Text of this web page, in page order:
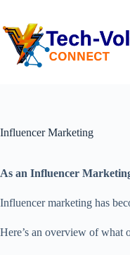
Influencer Marketing
As an Influencer
Influencer marketing has
Here’s an overview of what